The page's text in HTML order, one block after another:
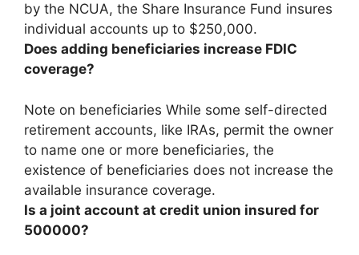
by the NCUA, the Share Insurance Fund insures
individual accounts up to $250,000.
Does adding beneficiaries increase FDIC
coverage?
Note on beneficiaries While some self-directed
retirement accounts, like IRAs, permit the owner
to name one or more beneficiaries, the
existence of beneficiaries does not increase the
available insurance coverage.
Is a joint account at credit union insured for
500000?